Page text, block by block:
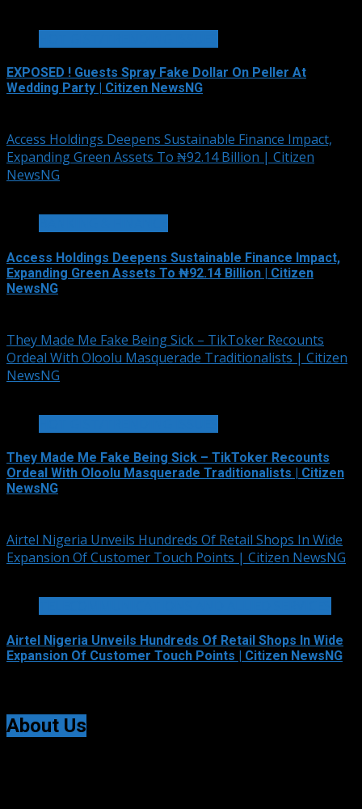
EXPOSED ! Guests Spray Fake Dollar On Peller At
Wedding Party | Citizen NewsNG
Access Holdings Deepens Sustainable Finance Impact,
Expanding Green Assets To ₦92.14 Billion | Citizen
NewsNG
Access Holdings Deepens Sustainable Finance Impact,
Expanding Green Assets To ₦92.14 Billion | Citizen
NewsNG
They Made Me Fake Being Sick – TikToker Recounts
Ordeal With Oloolu Masquerade Traditionalists | Citizen
NewsNG
They Made Me Fake Being Sick – TikToker Recounts
Ordeal With Oloolu Masquerade Traditionalists | Citizen
NewsNG
Airtel Nigeria Unveils Hundreds Of Retail Shops In Wide
Expansion Of Customer Touch Points | Citizen NewsNG
Airtel Nigeria Unveils Hundreds Of Retail Shops In Wide
Expansion Of Customer Touch Points | Citizen NewsNG
About Us